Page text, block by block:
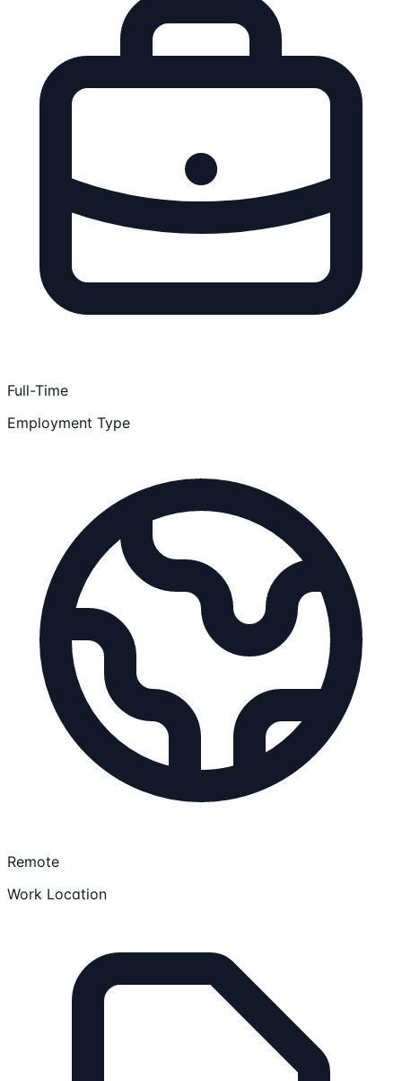
Full-Time
Employment Type
Remote
Work Location